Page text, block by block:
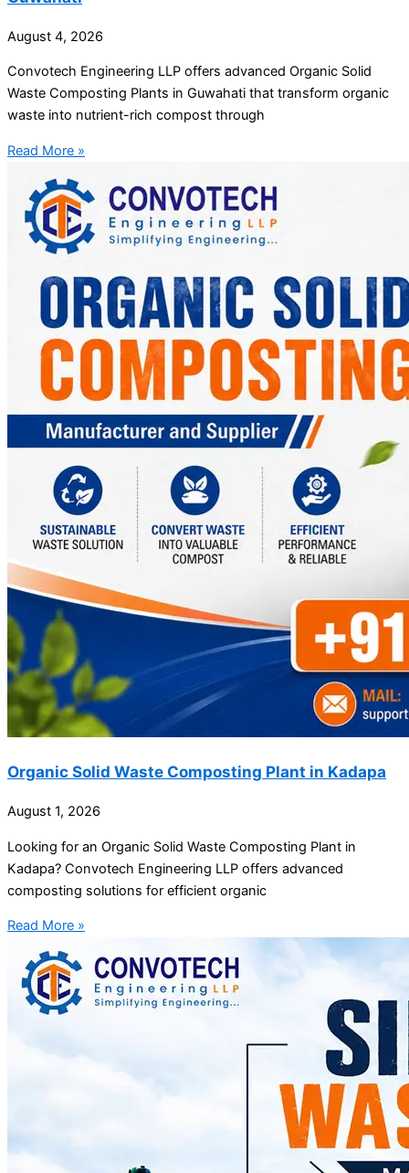
August 4, 2026
Convotech Engineering LLP offers advanced Organic Solid
Waste Composting Plants in Guwahati that transform organic
waste into nutrient-rich compost through
Read More »
Organic Solid Waste Composting Plant in Kadapa
August 1, 2026
Looking for an Organic Solid Waste Composting Plant in
Kadapa? Convotech Engineering LLP offers advanced
composting solutions for efficient organic
Read More »